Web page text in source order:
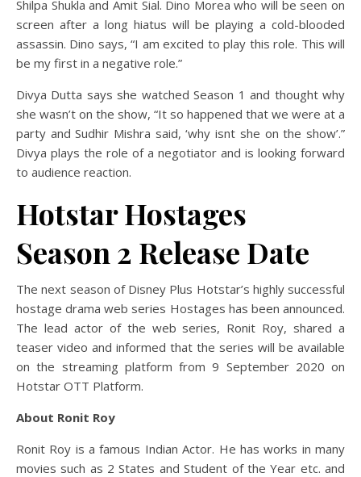
Shilpa Shukla and Amit Sial. Dino Morea who will be seen on
screen after a long hiatus will be playing a cold-blooded
assassin. Dino says, “I am excited to play this role. This will
be my first in a negative role.”
Divya Dutta says she watched Season 1 and thought why
she wasn’t on the show, “It so happened that we were at a
party and Sudhir Mishra said, ‘why isnt she on the show’.”
Divya plays the role of a negotiator and is looking forward
to audience reaction.
Hotstar Hostages
Season 2 Release Date
The next season of Disney Plus Hotstar’s highly successful
hostage drama web series Hostages has been announced.
The lead actor of the web series, Ronit Roy, shared a
teaser video and informed that the series will be available
on the streaming platform from 9 September 2020 on
Hotstar OTT Platform.
About Ronit Roy
Ronit Roy is a famous Indian Actor. He has works in many
movies such as 2 States and Student of the Year etc. and